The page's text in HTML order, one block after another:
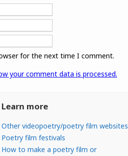
for the next time I comment.
your comment data is processed.
Learn more
Other videopoetry/poetry film websites
Poetry film festivals
How to make a poetry film or